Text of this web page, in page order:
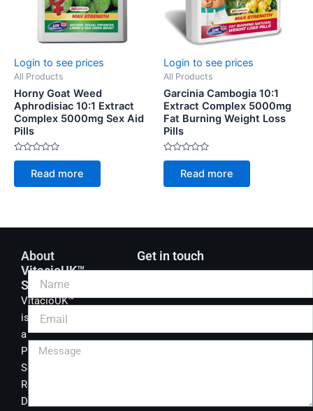
Login to see prices
All Products
Horny Goat Weed
Aphrodisiac 10:1 Extract
Complex 5000mg Sex Aid
Pills
Rated
of
Read more
Login to see prices
All Products
Garcinia Cambogia 10:1
Extract Complex 5000mg
Fat Burning Weight Loss
Pills
Rated
of
Read more
About
VitacioUK™
Supplements
VitacioUK™
is
a
Premier
Sourcing,
Research,
Development
Get in touch